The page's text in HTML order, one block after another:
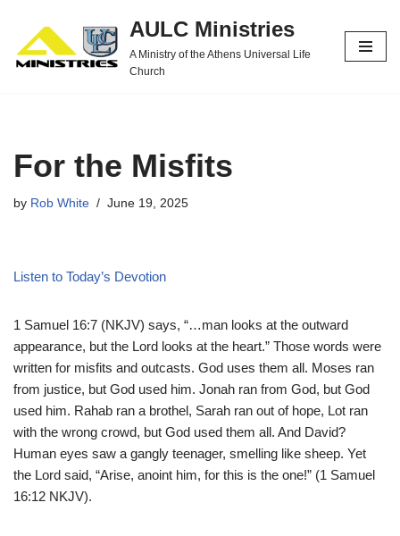
Skip
to
AULC Ministries
A Ministry of the Athens Universal Life
Church
For the Misfits
by Rob White June 19, 2025
Listen to Today’s Devotion
1 Samuel 16:7 (NKJV) says, “…man looks at the outward
appearance, but the Lord looks at the heart.” Those words were
written for misfits and outcasts. God uses them all. Moses ran
from justice, but God used him. Jonah ran from God, but God
used him. Rahab ran a brothel, Sarah ran out of hope, Lot ran
with the wrong crowd, but God used them all. And David?
Human eyes saw a gangly teenager, smelling like sheep. Yet
the Lord said, “Arise, anoint him, for this is the one!” (1 Samuel
16:12 NKJV).